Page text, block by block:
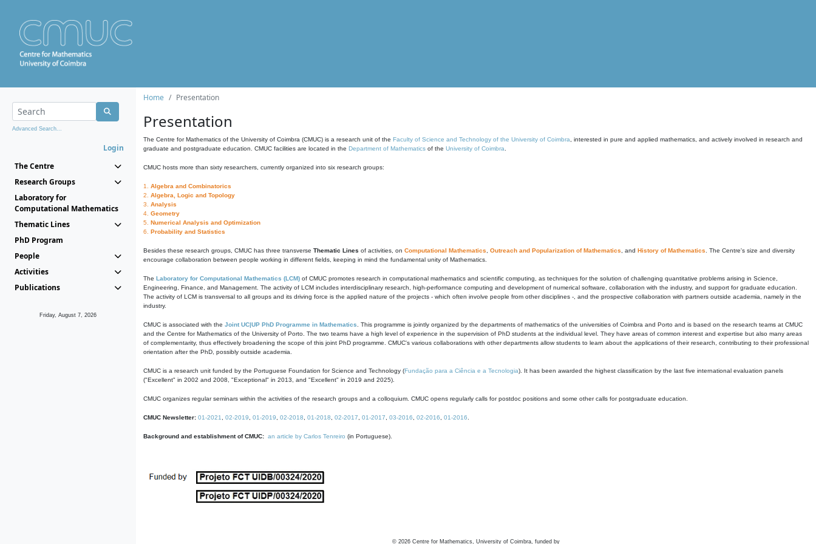
Advanced Search...
Login
The Centre
Research Groups
Laboratory for
Computational Mathematics
Thematic Lines
PhD Program
People
Activities
Publications
Friday, August 7, 2026
Home Presentation
Presentation
The Centre for Mathematics of the University of Coimbra (CMUC) is a research unit of the Faculty of Science and Technology of the University of Coimbra , interested in pure and applied mathematics, and actively involved in research and
graduate and postgraduate education. CMUC facilities are located in the Department of Mathematics of the University of Coimbra
CMUC hosts more than sixty researchers, currently organized into six research groups:
1. Algebra and Combinatorics
2. Algebra, Logic and Topology
3. Analysis
4. Geometry
5. Numerical Analysis and Optimization
6. Probability and Statistics
Besides these research groups, CMUC has three transverse Thematic Lines of activities, on Computational Mathematics Outreach and Popularization of Mathematics , and History of Mathematics . The Centre's size and diversity
encourage collaboration between people working in different fields, keeping in mind the fundamental unity of Mathematics.
The Laboratory for Computational Mathematics (LCM) of CMUC promotes research in computational mathematics and scientific computing, as techniques for the solution of challenging quantitative problems arising in Science,
Engineering, Finance, and Management. The activity of LCM includes interdisciplinary research, high-performance computing and development of numerical software, collaboration with the industry, and support for graduate education.
The activity of LCM is transversal to all groups and its driving force is the applied nature of the projects - which often involve people from other disciplines -, and the prospective collaboration with partners outside academia, namely in the
industry.
CMUC is associated with the Joint UC|UP PhD Programme in Mathematics . This programme is jointly organized by the departments of mathematics of the universities of Coimbra and Porto and is based on the research teams at CMUC
and the Centre for Mathematics of the University of Porto. The two teams have a high level of experience in the supervision of PhD students at the individual level. They have areas of common interest and expertise but also many areas
of complementarity, thus effectively broadening the scope of this joint PhD programme. CMUC's various collaborations with other departments allow students to learn about the applications of their research, contributing to their professional
orientation after the PhD, possibly outside academia.
CMUC is a research unit funded by the Portuguese Foundation for Science and Technology (Fundação para a Ciência e a Tecnologia). It has been awarded the highest classification by the last five international evaluation panels
("Excellent" in 2002 and 2008, "Exceptional" in 2013, and "Excellent" in 2019 and 2025).
CMUC organizes regular seminars within the activities of the research groups and a colloquium. CMUC opens regularly calls for postdoc positions and some other calls for postgraduate education.
CMUC Newsletter: 01-2021 02-2019 01-2019 02-2018 01-2018 02-2017 01-2017 03-2016 02-2016 01-2016
Background and establishment of CMUC: an article by Carlos Tenreiro (in Portuguese).
© 2026 Centre for Mathematics, University of Coimbra, funded by